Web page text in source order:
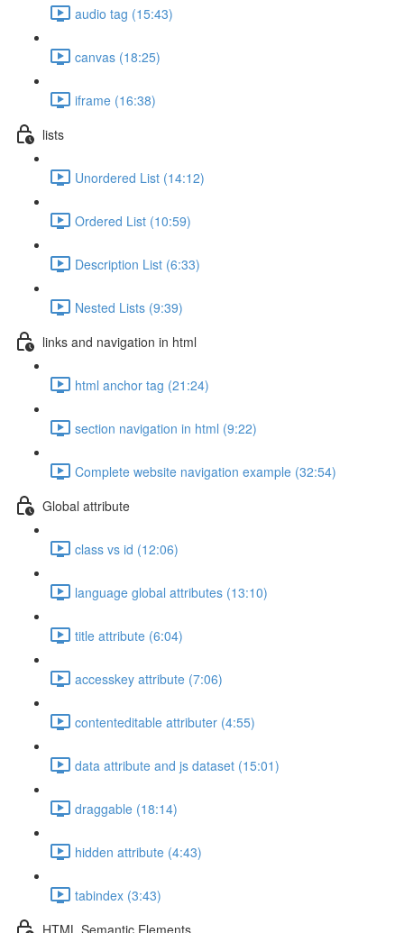
audio tag (15:43)
canvas (18:25)
iframe (16:38)
lists
Unordered List (14:12)
Ordered List (10:59)
Description List (6:33)
Nested Lists (9:39)
links and navigation in html
html anchor tag (21:24)
section navigation in html (9:22)
Complete website navigation example (32:54)
Global attribute
class vs id (12:06)
language global attributes (13:10)
title attribute (6:04)
accesskey attribute (7:06)
contenteditable attributer (4:55)
data attribute and js dataset (15:01)
draggable (18:14)
hidden attribute (4:43)
tabindex (3:43)
HTML Semantic Elements